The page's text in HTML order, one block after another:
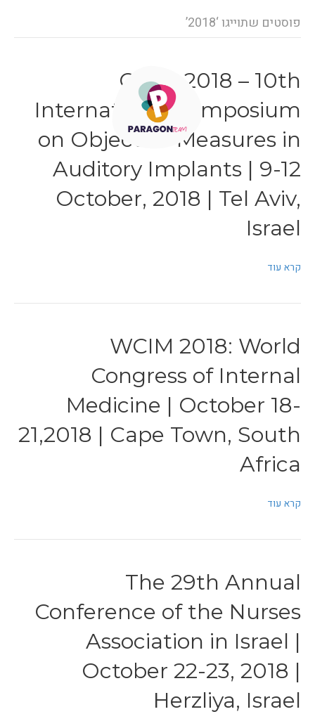
פוסטים שתוייגו ‘2018’
OMAI 2018 – 10th
International Symposium
on Objective Measures in
Auditory Implants | 9-12
October, 2018 | Tel Aviv,
Israel
קרא עוד
WCIM 2018: World
Congress of Internal
Medicine | October 18-
21,2018 | Cape Town, South
Africa
קרא עוד
The 29th Annual
Conference of the Nurses
Association in Israel |
October 22-23, 2018 |
Herzliya, Israel